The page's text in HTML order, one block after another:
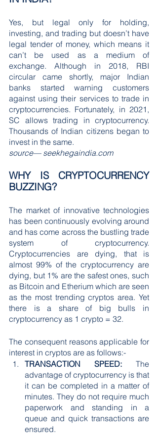
Yes, but legal only for holding,
investing, and trading but doesn’t have
legal tender of money, which means it
can’t be used as a medium of
exchange. Although in 2018, RBI
circular came shortly, major Indian
banks started warning customers
against using their services to trade in
cryptocurrencies. Fortunately, in 2021,
SC allows trading in cryptocurrency.
Thousands of Indian citizens began to
invest in the same.
source— seekhegaindia.com
WHY IS CRYPTOCURRENCY
BUZZING?
The market of innovative technologies
has been continuously evolving around
and has come across the bustling trade
system of cryptocurrency.
Cryptocurrencies are dying, that is
almost 99% of the cryptocurrency are
dying, but 1% are the safest ones, such
as Bitcoin and Etherium which are seen
as the most trending cryptos area. Yet
there is a share of big bulls in
cryptocurrency as 1 crypto = 32.
The consequent reasons applicable for
interest in cryptos are as follows:-
TRANSACTION SPEED: The
advantage of cryptocurrency is that
it can be completed in a matter of
minutes. They do not require much
paperwork and standing in a
queue and quick transactions are
ensured.